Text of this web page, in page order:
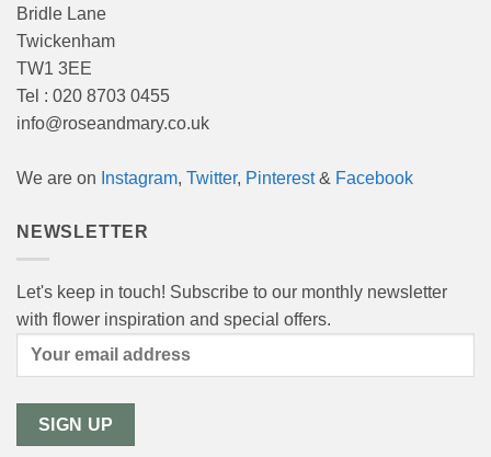
Bridle Lane
Twickenham
TW1 3EE
Tel : 020 8703 0455
info@roseandmary.co.uk
We are on Instagram, Twitter, Pinterest& Facebook
NEWSLETTER
Let's keep in touch! Subscribe to our monthly newsletter
with flower inspiration and special offers.